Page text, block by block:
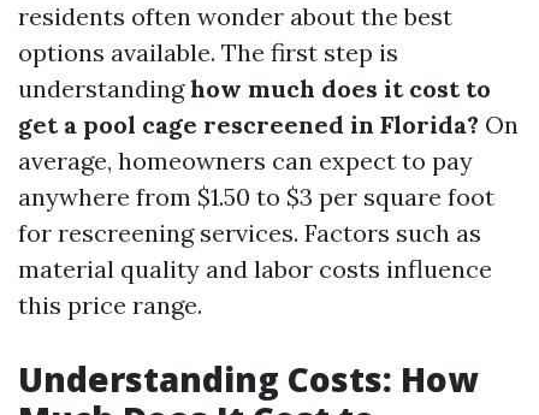
residents often wonder about the best
options available. The first step is
understandinghow much does it cost to
get a pool cage rescreened in Florida? On
average, homeowners can expect to pay
anywhere from $1.50 to $3 per square foot
for rescreening services. Factors such as
material quality and labor costs influence
this price range.
Understanding Costs: How